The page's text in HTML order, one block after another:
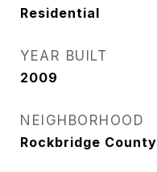
Residential
YEAR BUILT
2009
NEIGHBORHOOD
Rockbridge County